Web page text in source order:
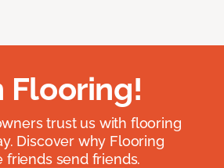
Flooring!
trust us with flooring
Discover why Flooring
friends send friends.